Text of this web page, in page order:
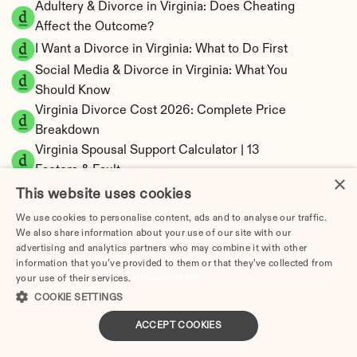
Adultery & Divorce in Virginia: Does Cheating
Affect the Outcome?
I Want a Divorce in Virginia: What to Do First
Social Media & Divorce in Virginia: What You
Should Know
Virginia Divorce Cost 2026: Complete Price
Breakdown
Virginia Spousal Support Calculator | 13
Factors & Fault
Virginia Child Support Calculator | Income
Virginia Property Division | Equitable
Distribution Calculator
×
This website uses cookies
We use cookies to personalise content, ads and to analyse our traffic.
We also share information about your use of our site with our
advertising and analytics partners who may combine it with other
information that you’ve provided to them or that they’ve collected from
your use of their services.
COOKIE SETTINGS
ACCEPT COOKIES